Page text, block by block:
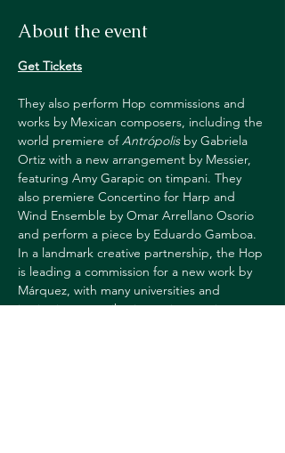
About the event
Get Tickets
They also perform Hop commissions and
works by Mexican composers, including the
world premiere of Antrópolis by Gabriela
Ortiz with a new arrangement by Messier,
featuring Amy Garapic on timpani. They
also premiere Concertino for Harp and
Wind Ensemble by Omar Arrellano Osorio
and perform a piece by Eduardo Gamboa.
In a landmark creative partnership, the Hop
is leading a commission for a new work by
Márquez, with many universities and
institutions contributing to its creation as